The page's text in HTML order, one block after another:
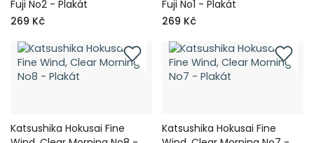
Fuji No2 - Plakát
269 Kč
Fuji No1 - Plakát
269 Kč
Katsushika Hokusai Fine
Katsushika Hokusai Fine